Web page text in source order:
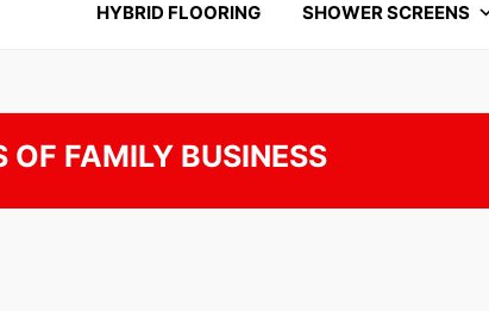
HYBRID FLOORING SHOWER SCREENS
FAMILY BUSINESS